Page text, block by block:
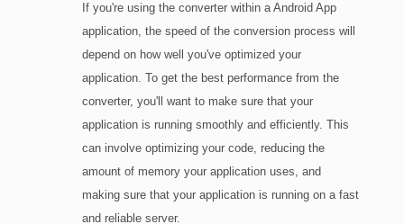
If you're using the converter within a Android App
application, the speed of the conversion process will
depend on how well you've optimized your
application. To get the best performance from the
converter, you'll want to make sure that your
application is running smoothly and efficiently. This
can involve optimizing your code, reducing the
amount of memory your application uses, and
making sure that your application is running on a fast
and reliable server.